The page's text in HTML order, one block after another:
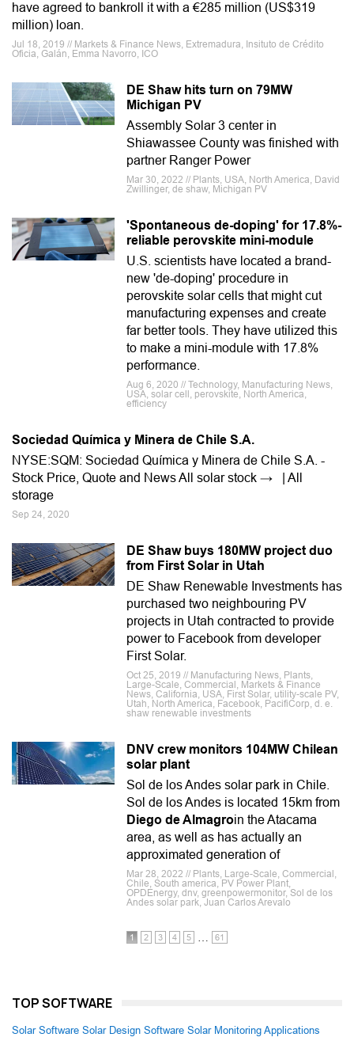
have agreed to bankroll it with a €285 million (US$319
million) loan.
Jul 18, 2019 // Markets & Finance News, Extremadura, Insituto de Crédito
Oficia, Galán, Emma Navorro, ICO
DE Shaw hits turn on 79MW
Michigan PV
Assembly Solar 3 center in
Shiawassee County was finished with
partner Ranger Power
Mar 30, 2022 // Plants, USA, North America, David
Zwillinger, de shaw, Michigan PV
'Spontaneous de-doping' for 17.8%-
reliable perovskite mini-module
U.S. scientists have located a brand-
new 'de-doping' procedure in
perovskite solar cells that might cut
manufacturing expenses and create
far better tools. They have utilized this
to make a mini-module with 17.8%
performance.
Aug 6, 2020 // Technology, Manufacturing News,
USA, solar cell, perovskite, North America,
efficiency
Sociedad Química y Minera de Chile S.A.
NYSE:SQM: Sociedad Química y Minera de Chile S.A. -
Stock Price, Quote and News All solar stock → | All
storage
Sep 24, 2020
DE Shaw buys 180MW project duo
from First Solar in Utah
DE Shaw Renewable Investments has
purchased two neighbouring PV
projects in Utah contracted to provide
power to Facebook from developer
First Solar.
Oct 25, 2019 // Manufacturing News, Plants,
Large-Scale, Commercial, Markets & Finance
News, California, USA, First Solar, utility-scale PV,
Utah, North America, Facebook, PacifiCorp, d. e.
shaw renewable investments
DNV crew monitors 104MW Chilean
solar plant
Sol de los Andes solar park in Chile.
Sol de los Andes is located 15km from
Diego de Almagroin the Atacama
area, as well as has actually an
approximated generation of
Mar 28, 2022 // Plants, Large-Scale, Commercial,
Chile, South america, PV Power Plant,
OPDEnergy, dnv, greenpowermonitor, Sol de los
Andes solar park, Juan Carlos Arevalo
1 2 3 4 5 61
TOP SOFTWARE
Solar Software Solar Design Software Solar Monitoring Applications